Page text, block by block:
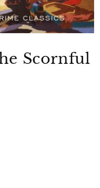
Scornful